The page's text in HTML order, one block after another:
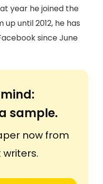
year he joined the
until 2012, he has
since June
sample.
now from